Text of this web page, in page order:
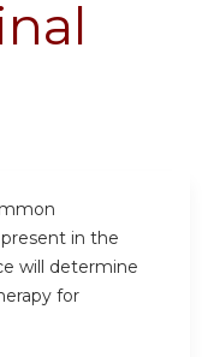
in the
will determine
for